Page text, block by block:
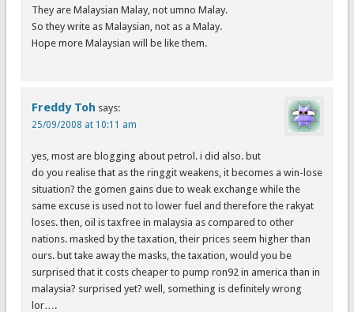
They are Malaysian Malay, not umno Malay.
So they write as Malaysian, not as a Malay.
Hope more Malaysian will be like them.
Freddy Toh says:
25/09/2008 at 10:11 am
yes, most are blogging about petrol. i did also. but
do you realise that as the ringgit weakens, it becomes a win-lose
situation? the gomen gains due to weak exchange while the
same excuse is used not to lower fuel and therefore the rakyat
loses. then, oil is taxfree in malaysia as compared to other
nations. masked by the taxation, their prices seem higher than
ours. but take away the masks, the taxation, would you be
surprised that it costs cheaper to pump ron92 in america than in
malaysia? surprised yet? well, something is definitely wrong
lor….